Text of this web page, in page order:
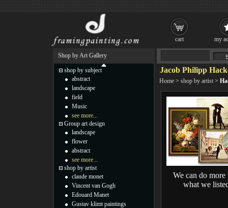
Jacob Philipp
Home > shop by artist >
We can do more
what we
Shop by Art Gallery
shop by subject
abstract
landscape
field
Music
see more...
Group art design
landscape
flower
abstract
see more...
shop by artist
claude monet
Vincent van Gogh
Edouard Manet
Gustav klimt paintings
cart my